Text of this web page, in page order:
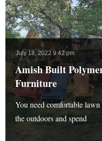
July 18, 2022 9:42 pm
Amish Built
Furniture
You need comfortable
the outdoors and spend